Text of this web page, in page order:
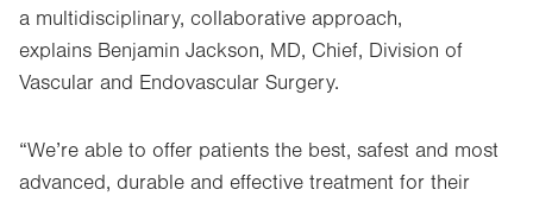
a multidisciplinary, collaborative approach,
explains Benjamin Jackson, MD, Chief, Division of
Vascular and Endovascular Surgery.
“We’re able to offer patients the best, safest and most
advanced, durable and effective treatment for their